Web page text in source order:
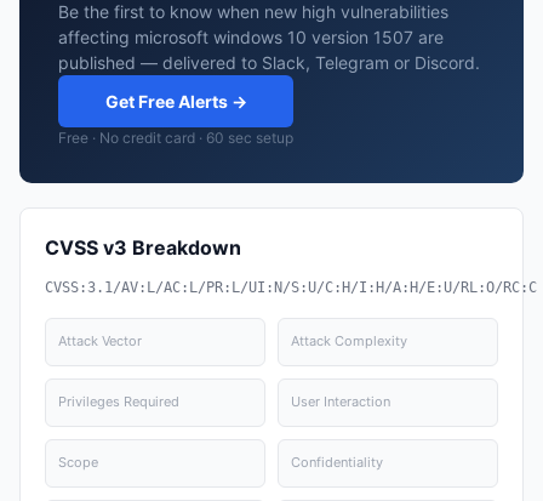
Be the first to know when new high vulnerabilities
affecting microsoft windows 10 version 1507 are
published — delivered to Slack, Telegram or Discord.
Get Free Alerts →
Free · No credit card · 60 sec setup
CVSS v3 Breakdown
CVSS:3.1/AV:L/AC:L/PR:L/UI:N/S:U/C:H/I:H/A:H/E:U/RL:O/RC:C
Attack Vector Attack Complexity
Privileges Required User Interaction
Scope Confidentiality